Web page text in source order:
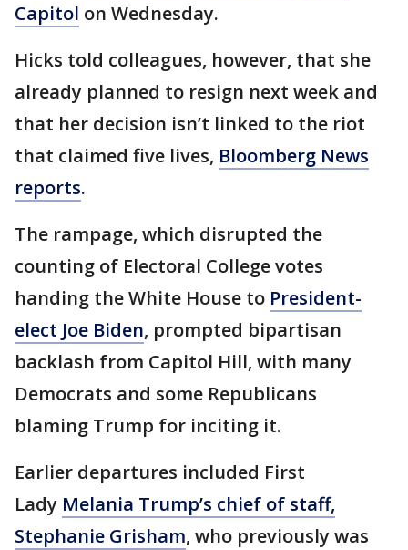
Capitol on Wednesday.
Hicks told colleagues, however, that she
already planned to resign next week and
that her decision isn’t linked to the riot
that claimed five lives, Bloomberg News
reports.
The rampage, which disrupted the
counting of Electoral College votes
handing the White House to President-
elect Joe Biden, prompted bipartisan
backlash from Capitol Hill, with many
Democrats and some Republicans
blaming Trump for inciting it.
Earlier departures included First
Lady Melania Trump’s chief of staff,
Stephanie Grisham, who previously was